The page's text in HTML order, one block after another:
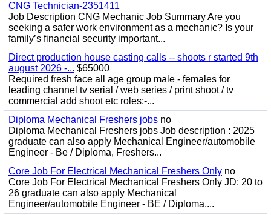
CNG Technician-2351411
Job Description CNG Mechanic Job Summary Are you
seeking a safer work environment as a mechanic? Is your
family’s financial security important...
Direct production house casting calls -- shoots r started 9th
august 2026 -... $65000
Required fresh face all age group male - females for
leading channel tv serial / web series / print shoot / tv
commercial add shoot etc roles;-...
Diploma Mechanical Freshers jobs no
Diploma Mechanical Freshers jobs Job description : 2025
graduate can also apply Mechanical Engineer/automobile
Engineer - Be / Diploma, Freshers...
Core Job For Electrical Mechanical Freshers Only no
Core Job For Electrical Mechanical Freshers Only JD: 20 to
26 graduate can also apply Mechanical
Engineer/automobile Engineer - BE / Diploma,...